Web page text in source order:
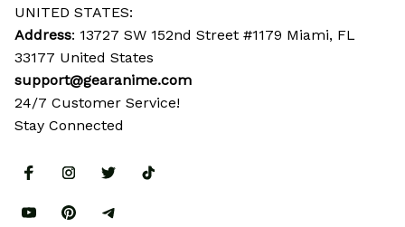
UNITED STATES:
Address: 13727 SW 152nd Street #1179 Miami, FL
33177 United States
support@gearanime.com
24/7 Customer Service!
Stay Connected